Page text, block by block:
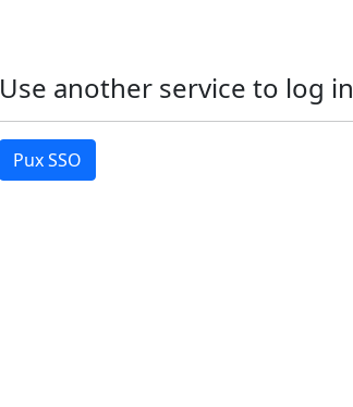
Use another service to log in
Pux SSO